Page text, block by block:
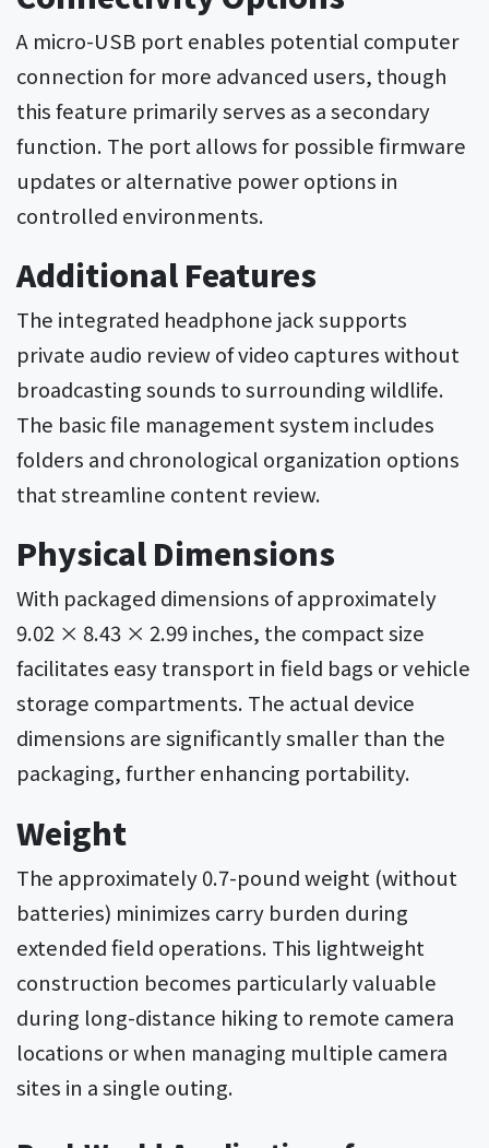
A micro-USB port enables potential computer
connection for more advanced users, though
this feature primarily serves as a secondary
function. The port allows for possible firmware
updates or alternative power options in
controlled environments.
Additional Features
The integrated headphone jack supports
private audio review of video captures without
broadcasting sounds to surrounding wildlife.
The basic file management system includes
folders and chronological organization options
that streamline content review.
Physical Dimensions
With packaged dimensions of approximately
9.02 × 8.43 × 2.99 inches, the compact size
facilitates easy transport in field bags or vehicle
storage compartments. The actual device
dimensions are significantly smaller than the
packaging, further enhancing portability.
Weight
The approximately 0.7-pound weight (without
batteries) minimizes carry burden during
extended field operations. This lightweight
construction becomes particularly valuable
during long-distance hiking to remote camera
locations or when managing multiple camera
sites in a single outing.